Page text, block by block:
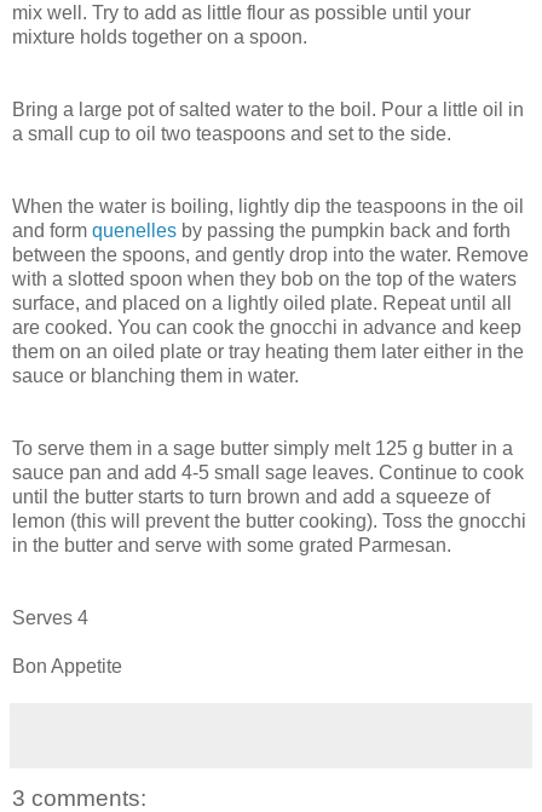
mix well. Try to add as little flour as possible until your
mixture holds together on a spoon.
Bring a large pot of salted water to the boil. Pour a little oil in
a small cup to oil two teaspoons and set to the side.
When the water is boiling, lightly dip the teaspoons in the oil
and form quenelles by passing the pumpkin back and forth
between the spoons, and gently drop into the water. Remove
with a slotted spoon when they bob on the top of the waters
surface, and placed on a lightly oiled plate. Repeat until all
are cooked. You can cook the gnocchi in advance and keep
them on an oiled plate or tray heating them later either in the
sauce or blanching them in water.
To serve them in a sage butter simply melt 125 g butter in a
sauce pan and add 4-5 small sage leaves. Continue to cook
until the butter starts to turn brown and add a squeeze of
lemon (this will prevent the butter cooking). Toss the gnocchi
in the butter and serve with some grated Parmesan.
Serves 4
Bon Appetite
3 comments: